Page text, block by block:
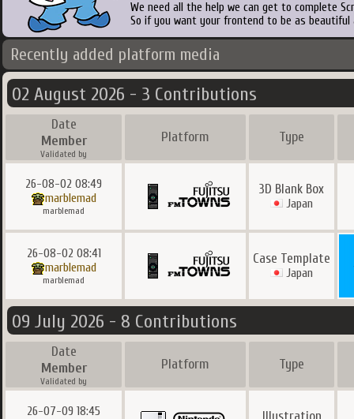
We need all the help we can get to complete
So if you want your frontend to be as
Recently added platform media
02 August 2026 - 3 Contributions
Date
Member
Validated by
Platform Type
26-08-02 08:49
marblemad
marblemad
3D Blank Box
Japan
26-08-02 08:41
marblemad
marblemad
Case Template
Japan
09 July 2026 - 8 Contributions
Date
Member
Validated by
Platform Type
26-07-09 18:45